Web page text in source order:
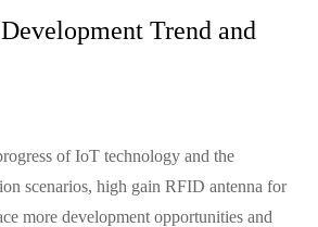
Trend and
of IoT technology and the
scenarios, high gain RFID antenna for
more development opportunities and